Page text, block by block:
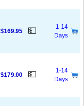
$169.95 💵
1-14
Days
$179.00 💵
1-14
Days